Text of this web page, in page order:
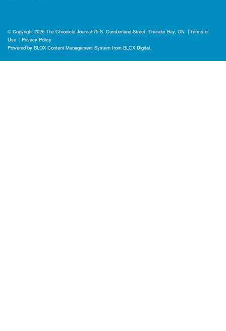
© Copyright 2026 The Chronicle-Journal 75 S. Cumberland Street, Thunder Bay, ON | Terms of
Use | Privacy Policy
Powered by BLOX Content Management System from BLOX Digital